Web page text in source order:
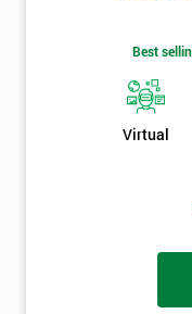
Best
Virtual